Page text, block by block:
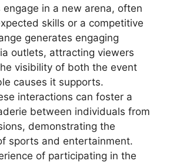
in a new arena, often
skills or a competitive
generates engaging
outlets, attracting viewers
visibility of both the event
causes it supports.
interactions can foster a
between individuals from
demonstrating the
sports and entertainment.
of participating in the